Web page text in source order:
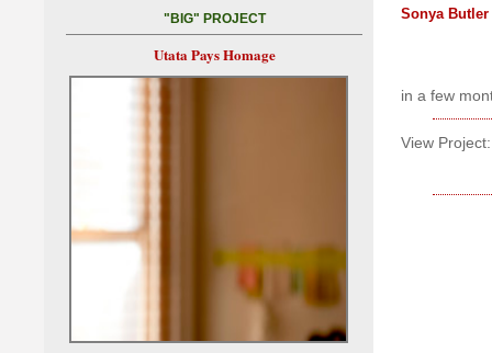
Sonya Butler
in a few
View Project:
"BIG" PROJECT
Utata Pays Homage